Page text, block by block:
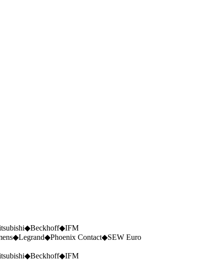
◆Beckhoff◆IFM
◆Legrand◆Phoenix Contact◆SEW Euro
◆Beckhoff◆IFM